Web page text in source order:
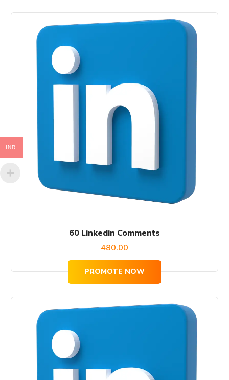
60 Linkedin Comments
480.00
PROMOTE NOW
INR